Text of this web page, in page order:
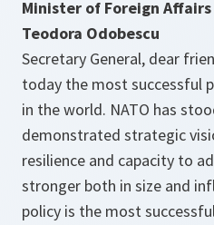
Minister of Foreign
Teodora Odobescu
Secretary General, dear
today the most successful
in the world. NATO has
demonstrated strategic
resilience and capacity to
stronger both in size and
policy is the most